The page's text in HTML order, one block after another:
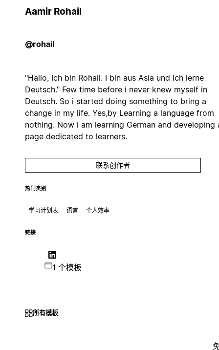
Aamir Rohail
@rohail
"Hallo, Ich bin Rohail. I bin aus Asia und Ich lerne
Deutsch." Few time before i never knew myself in
Deutsch. So i started doing something to bring a
change in my life. Yes,by Learning a language from
nothing. Now i am learning German and developing
page dedicated to learners.
联系创作者
热门类别
学习计划表 语言 个人效率
链接
1 个模板
所有模板